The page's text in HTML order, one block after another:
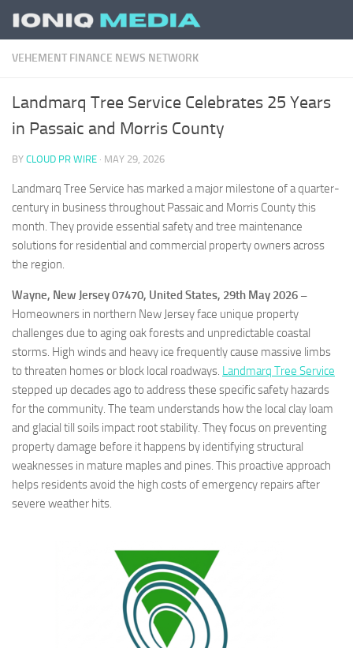
Skip to content
VEHEMENT FINANCE NEWS NETWORK
Landmarq Tree Service Celebrates 25 Years
in Passaic and Morris County
BY CLOUD PR WIRE · MAY 29, 2026
Landmarq Tree Service has marked a major milestone of a quarter-
century in business throughout Passaic and Morris County this
month. They provide essential safety and tree maintenance
solutions for residential and commercial property owners across
the region.
Wayne, New Jersey 07470, United States, 29th May 2026 –
Homeowners in northern New Jersey face unique property
challenges due to aging oak forests and unpredictable coastal
storms. High winds and heavy ice frequently cause massive limbs
to threaten homes or block local roadways. Landmarq Tree Service
stepped up decades ago to address these specific safety hazards
for the community. The team understands how the local clay loam
and glacial till soils impact root stability. They focus on preventing
property damage before it happens by identifying structural
weaknesses in mature maples and pines. This proactive approach
helps residents avoid the high costs of emergency repairs after
severe weather hits.